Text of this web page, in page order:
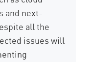
and next-
all the
issues will